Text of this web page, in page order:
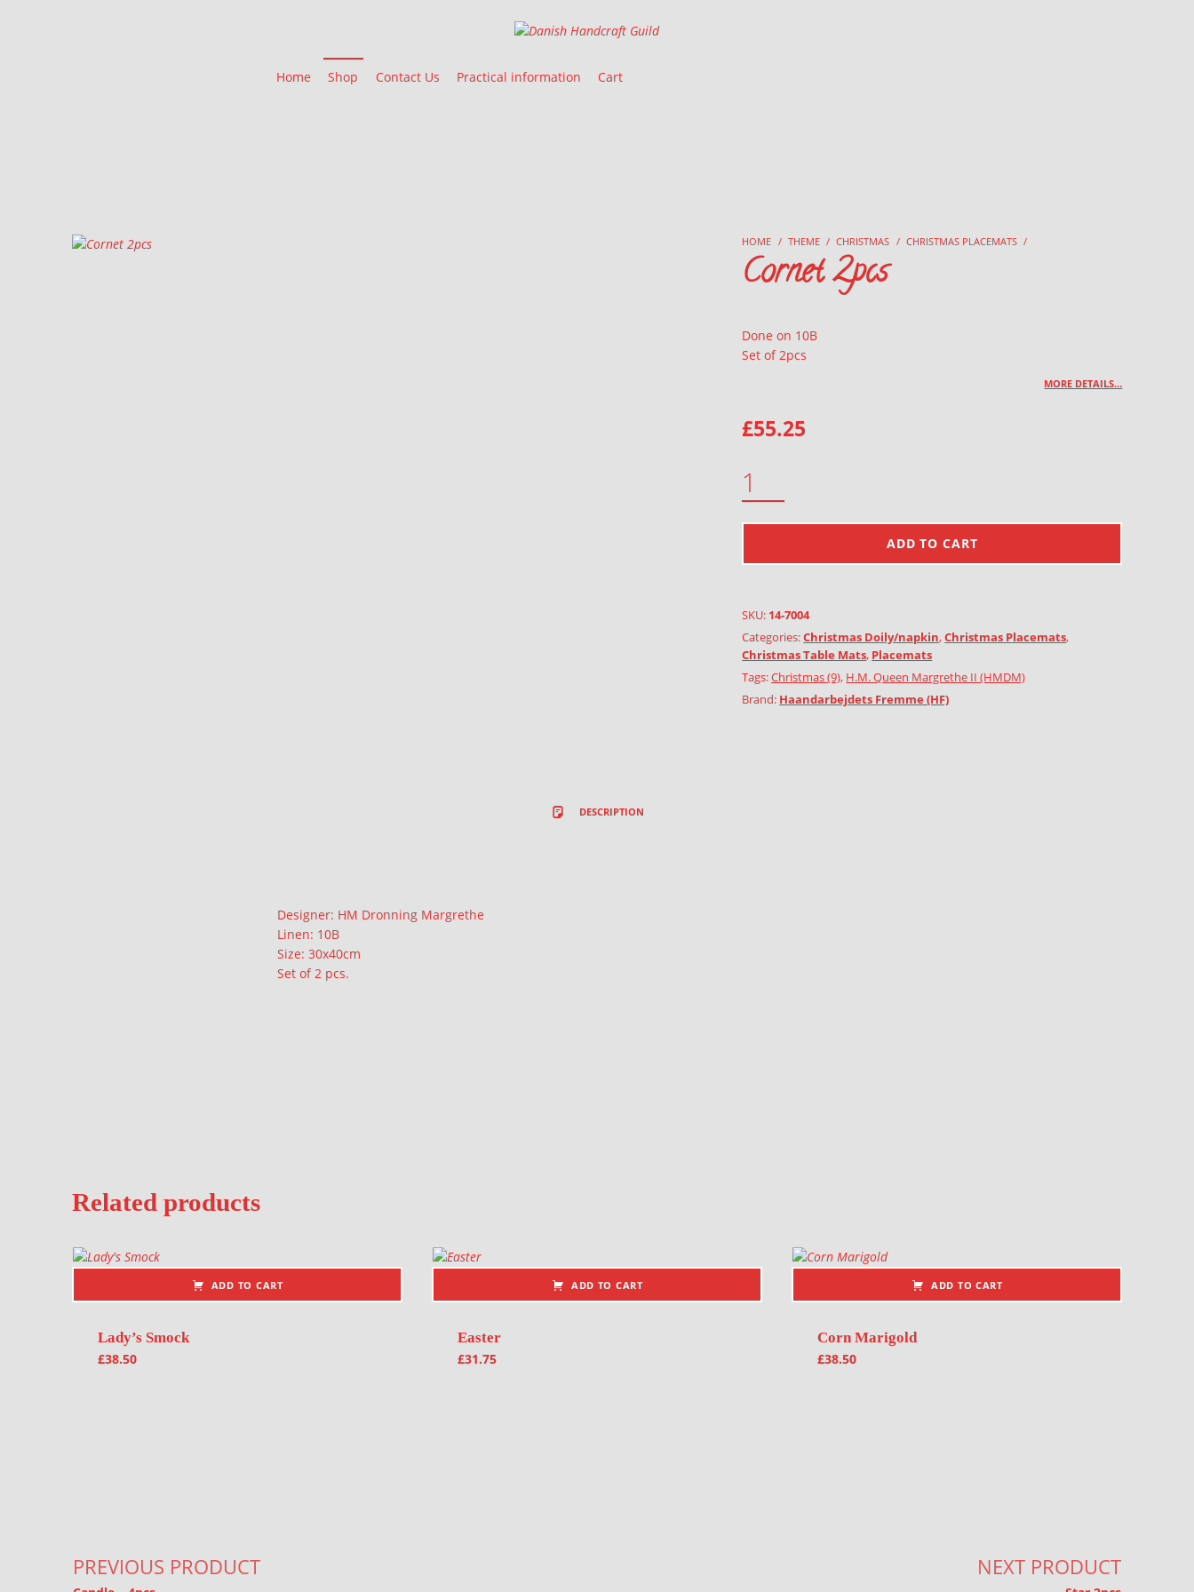
Danish Handcraft Guild
Home Shop Contact Us Practical information Cart
HOME / THEME / CHRISTMAS / CHRISTMAS PLACEMATS /
Cornet 2pcs
Done on 10B
Set of 2pcs
MORE DETAILS…
£55.25
ADD TO CART
SKU: 14-7004
Categories:Christmas Doily/napkin,Christmas Placemats,
Christmas Table Mats, Placemats
Tags:Christmas (9), H.M. Queen Margrethe II (HMDM)
Brand: Haandarbejdets Fremme (HF)
DESCRIPTION
Description
Designer: HM Dronning Margrethe
Linen: 10B
Size: 30x40cm
Set of 2 pcs.
Related products
ADD TO CART
Lady’s Smock
£38.50
ADD TO CART
Easter
£31.75
ADD TO CART
Corn Marigold
£38.50
PREVIOUS PRODUCT NEXT PRODUCT